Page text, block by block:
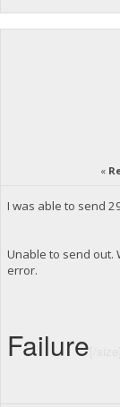
«
I was able to send
Unable to send out.
error.
Failure